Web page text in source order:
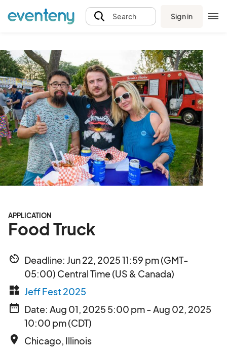
Search Sign in
APPLICATION
Food Truck
av_timer Deadline: Jun 22, 2025 11:59 pm (GMT-
05:00) Central Time (US & Canada)
widgets Jeff Fest 2025
date_range Date: Aug 01, 2025 5:00 pm - Aug 02, 2025
10:00 pm (CDT)
place Chicago, Illinois